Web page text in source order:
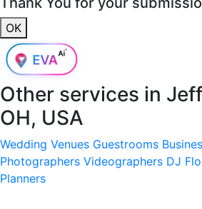
OK
Other services in
OH, USA
Wedding Venues Guestrooms
Photographers Videographers DJ
Planners